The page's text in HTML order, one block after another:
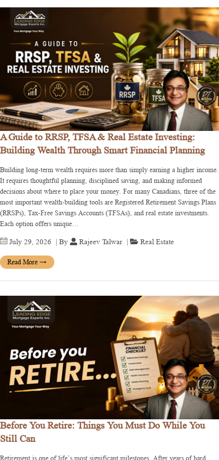
A Guide to RRSP, TFSA & Real Estate Investing:
Building Wealth Through Smart Financial Planning
Building long-term wealth requires more than simply earning a higher income.
It requires thoughtful planning, disciplined saving, and making informed
decisions about where to place your money. For many Canadians, three of the
most important wealth-building tools are Registered Retirement Savings Plans
(RRSPs), Tax-Free Savings Accounts (TFSAs), and real estate investments.
Each option offers unique…
July 29, 2026 | By Rajeev Talwar Real Estate
Read More →
Before You Retire: Things You Must Do While You
Still Can
Retirement is one of life’s most significant milestones. After years of hard